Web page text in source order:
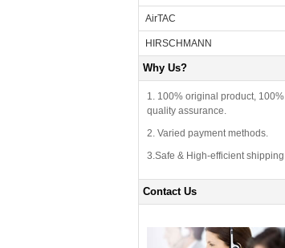
AirTAC
HIRSCHMANN
Why Us?
1. 100% original product, 100%
quality assurance.
2. Varied payment methods.
3.Safe & High-efficient shipping
Contact Us